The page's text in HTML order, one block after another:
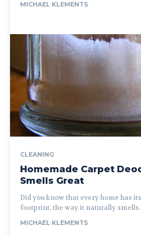
MICHAEL KLEMENTS
CLEANING
Homemade Carpet
Smells Great
Did you know that every home has
footprint, the way it naturally
MICHAEL KLEMENTS